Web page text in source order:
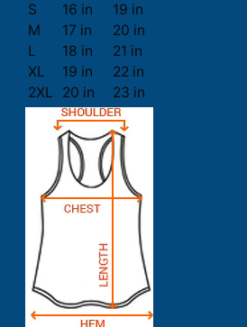
S 16 in
19 in
M
17 in
20 in
L
18 in
21 in
XL
19 in
22 in
2XL
20 in 23 in